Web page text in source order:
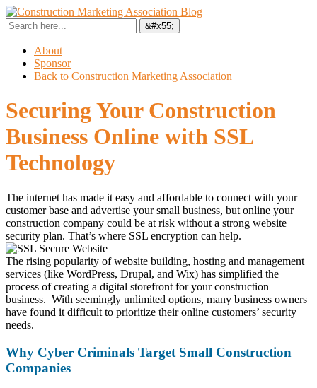
About
Sponsor
Back to Construction Marketing Association
Securing Your Construction
Business Online with SSL
Technology
The internet has made it easy and affordable to connect with your
customer base and advertise your small business, but online your
construction company could be at risk without a strong website
security plan. That’s where SSL encryption can help.
The rising popularity of website building, hosting and management
services (like WordPress, Drupal, and Wix) has simplified the
process of creating a digital storefront for your construction
business. With seemingly unlimited options, many business owners
have found it difficult to prioritize their online customers’ security
needs.
Why Cyber Criminals Target Small Construction
Companies